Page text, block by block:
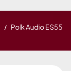
Polk Audio ES55